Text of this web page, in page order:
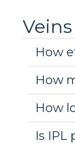
How
How
How
Is IPL